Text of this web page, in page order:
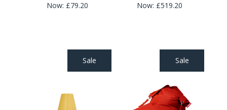
Now: £79.20
Now: £519.20
Sale Sale